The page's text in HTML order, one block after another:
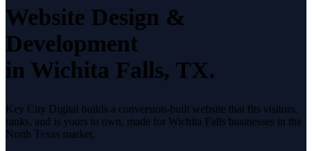
Website Design &
Development
in Wichita Falls, TX.
Key City Digital builds a conversion-built website that fits visitors,
ranks, and is yours to own, made for Wichita Falls businesses in the
North Texas market.